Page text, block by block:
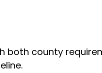
both county